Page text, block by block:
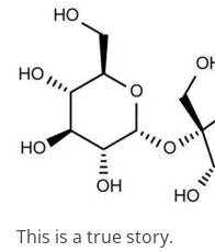
This is a true story.